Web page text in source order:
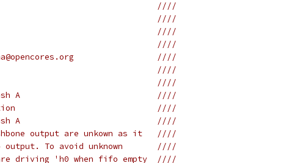
////
////
////
////
////
////
////
A                            ////
////
A                            ////
output are unkown as it   ////
To avoid unknown       ////
driving 'h0 when fifo empty  ////